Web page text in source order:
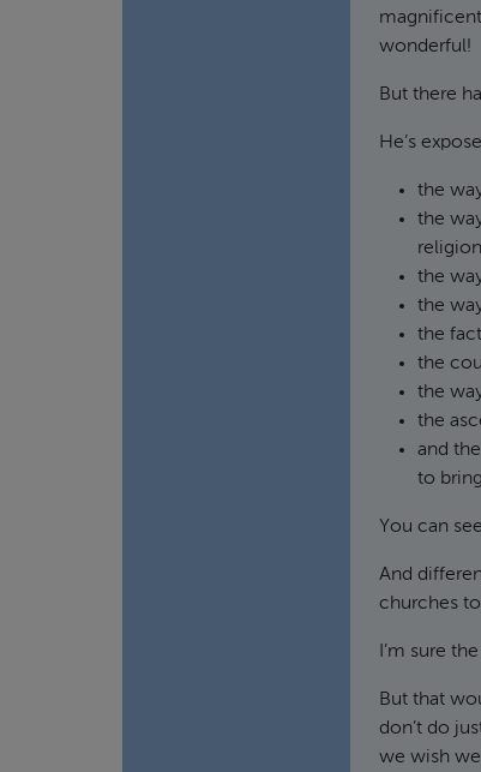
wonderful!
But there
He’s
the
the
the
the
the
the
the
the
and
to
You can
And
churches
I’m sure
But that
don’t do
we wish